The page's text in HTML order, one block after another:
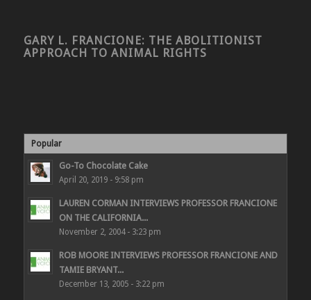
GARY L. FRANCIONE: THE ABOLITIONIST
APPROACH TO ANIMAL RIGHTS
Popular
Go-To Chocolate Cake
April 20, 2019 - 9:58 pm
LAUREN CORMAN INTERVIEWS PROFESSOR FRANCIONE
ON THE CALIFORNIA...
November 2, 2004 - 3:23 pm
ROB MOORE INTERVIEWS PROFESSOR FRANCIONE AND
TAMIE BRYANT...
December 13, 2005 - 3:22 pm